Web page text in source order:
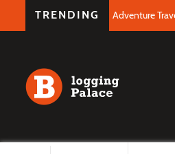
TRENDING Adventure